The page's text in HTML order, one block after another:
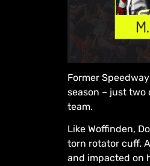
Former
season – just two
team.
Like Woffinden,
torn rotator cuff.
and impacted on